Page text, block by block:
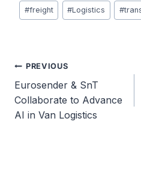
Post
Tags:
#freight #Logistics #
Post
navigation
PREVIOUS
Eurosender & SnT
Collaborate to Advance
AI in Van Logistics